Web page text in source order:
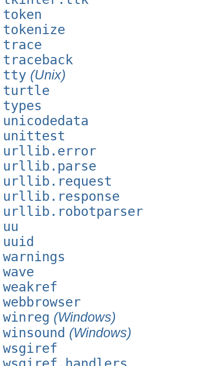
token
tokenize
trace
traceback
tty (Unix)
turtle
types
unicodedata
unittest
urllib.error
urllib.parse
urllib.request
urllib.response
urllib.robotparser
uu
uuid
warnings
wave
weakref
webbrowser
winreg (Windows)
winsound (Windows)
wsgiref